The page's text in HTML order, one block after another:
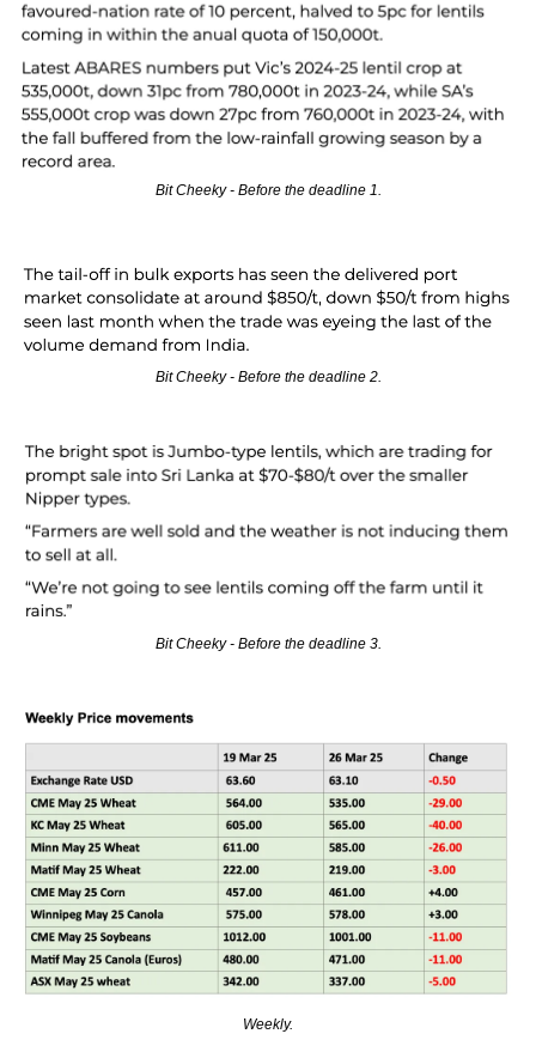
Bit Cheeky - Before the deadline 1.
Bit Cheeky - Before the deadline 2.
Bit Cheeky - Before the deadline 3.
Weekly.